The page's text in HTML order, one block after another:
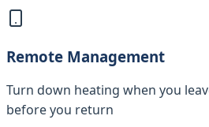
Remote Management
Turn down heating when you
before you return